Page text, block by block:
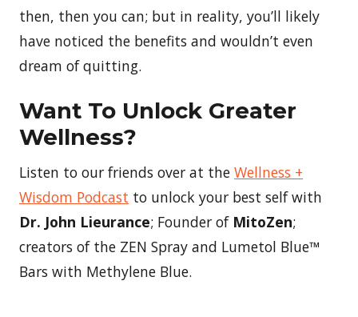
then, then you can; but in reality, you’ll likely
have noticed the benefits and wouldn’t even
dream of quitting.
Want To Unlock Greater
Wellness?
Listen to our friends over at the Wellness +
Wisdom Podcast to unlock your best self with
Dr. John Lieurance; Founder of MitoZen;
creators of the ZEN Spray and Lumetol Blue™
Bars with Methylene Blue.